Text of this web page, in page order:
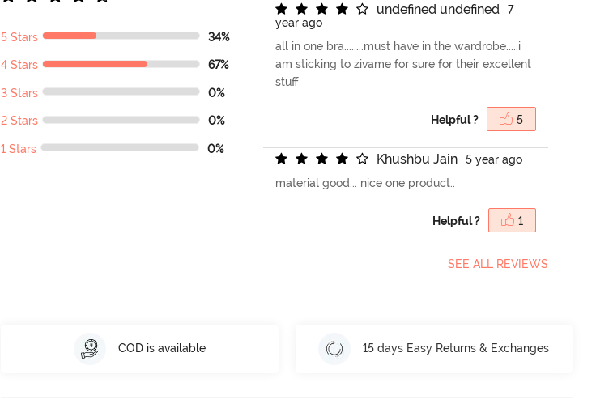
5 Stars 34%
4 Stars 67%
3 Stars 0%
2 Stars 0%
1 Stars 0%
undefned undefned
7
year ago
all in one bra........must have in the wardrobe.....i
am sticking to zivame for sure for their excellent
stuff
Helpful ? 5
Khushbu Jain
5 year ago
material good... nice one product..
Helpful ? 1
SEE ALL REVIEWS
COD is available 15 days Easy Returns & Exchanges